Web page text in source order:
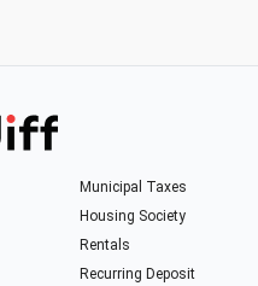
Municipal Taxes
Housing Society
Rentals
Recurring Deposit